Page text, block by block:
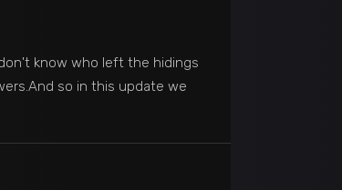
know who left the hidings
so in this update we